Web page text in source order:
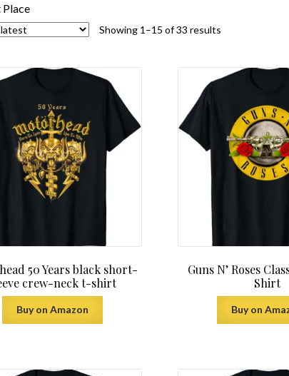
Showing 1–15 of 33 resultsSorted
50 Years black short-
crew-neck t-shirt
Buy on Amazon
Guns N’ Roses
Shirt
Buy on